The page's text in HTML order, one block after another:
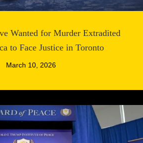
Wanted for Murder Extradited
to Face Justice in Toronto
March 10, 2026